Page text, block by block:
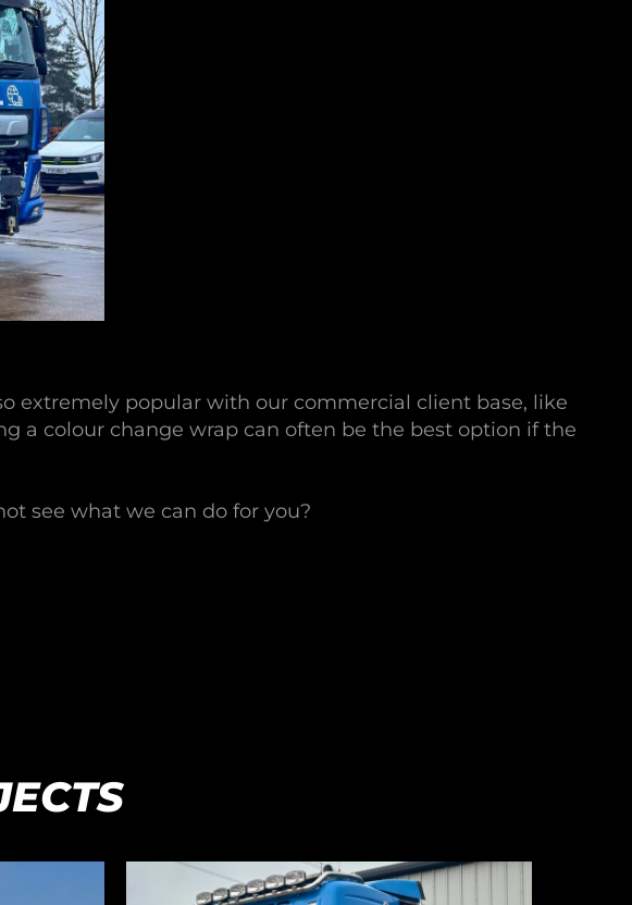
extremely popular with our commercial client base, like
a colour change wrap can often be the best option if the
see what we can do for you?